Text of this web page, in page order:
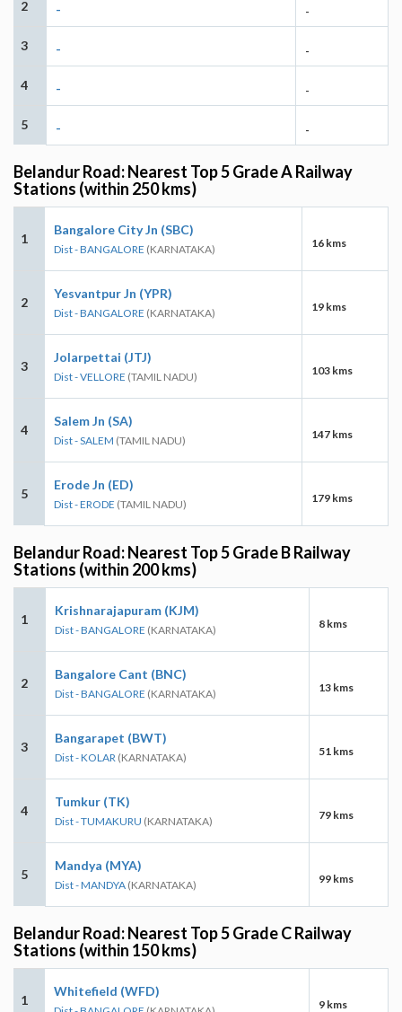
2 - -
3 - -
4 - -
5 - -
Belandur Road: Nearest Top 5 Grade A Railway
Stations (within 250 kms)
1
Bangalore City Jn (SBC)
Dist - BANGALORE (KARNATAKA) 16 kms
2
Yesvantpur Jn (YPR)
Dist - BANGALORE (KARNATAKA) 19 kms
3
Jolarpettai (JTJ)
Dist - VELLORE (TAMIL NADU) 103 kms
4
Salem Jn (SA)
Dist - SALEM (TAMIL NADU) 147 kms
5
Erode Jn (ED)
Dist - ERODE (TAMIL NADU) 179 kms
Belandur Road: Nearest Top 5 Grade B Railway
Stations (within 200 kms)
1
Krishnarajapuram (KJM)
Dist - BANGALORE (KARNATAKA) 8 kms
2
Bangalore Cant (BNC)
Dist - BANGALORE (KARNATAKA) 13 kms
3
Bangarapet (BWT)
Dist - KOLAR (KARNATAKA) 51 kms
4
Tumkur (TK)
Dist - TUMAKURU (KARNATAKA) 79 kms
5
Mandya (MYA)
Dist - MANDYA (KARNATAKA) 99 kms
Belandur Road: Nearest Top 5 Grade C Railway
Stations (within 150 kms)
1
Whitefield (WFD)
9 kms